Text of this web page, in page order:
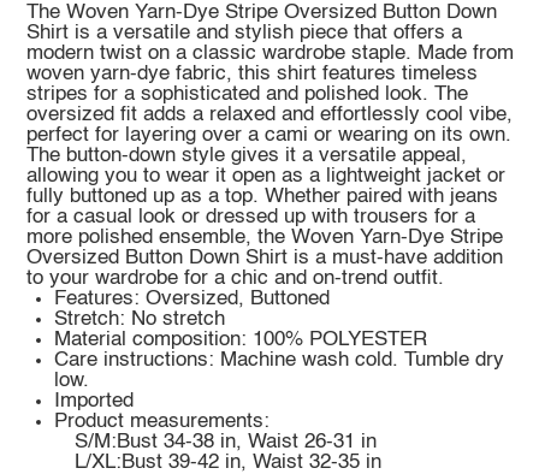
The Woven Yarn-Dye Stripe Oversized Button Down
Shirt is a versatile and stylish piece that offers a
modern twist on a classic wardrobe staple. Made from
woven yarn-dye fabric, this shirt features timeless
stripes for a sophisticated and polished look. The
oversized fit adds a relaxed and effortlessly cool vibe,
perfect for layering over a cami or wearing on its own.
The button-down style gives it a versatile appeal,
allowing you to wear it open as a lightweight jacket or
fully buttoned up as a top. Whether paired with jeans
for a casual look or dressed up with trousers for a
more polished ensemble, the Woven Yarn-Dye Stripe
Oversized Button Down Shirt is a must-have addition
to your wardrobe for a chic and on-trend outfit.
Features: Oversized, Buttoned
Stretch: No stretch
Material composition: 100% POLYESTER
Care instructions: Machine wash cold. Tumble dry
low.
Imported
Product measurements:
S/M:Bust 34-38 in, Waist 26-31 in
L/XL:Bust 39-42 in, Waist 32-35 in